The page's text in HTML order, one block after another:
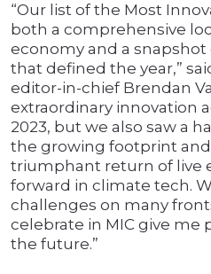
“Our list of the Most
both a comprehensive
economy and a
that defined the year,”
editor-in-chief Brendan
extraordinary innovation
2023, but we also saw a
the growing footprint
triumphant return of live
forward in climate tech.
challenges on many
celebrate in MIC give me
the future.”